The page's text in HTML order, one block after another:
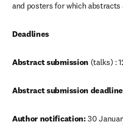
and posters for which abstracts
Deadlines
Abstract submission (talks) :
Abstract submission
Author notification: 30